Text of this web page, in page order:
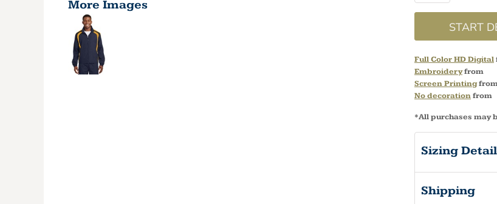
More Images
START
Full Color HD Digital
Embroideryfrom
Screen Printing
No decorationfrom
*All purchases may
Sizing
Shipping